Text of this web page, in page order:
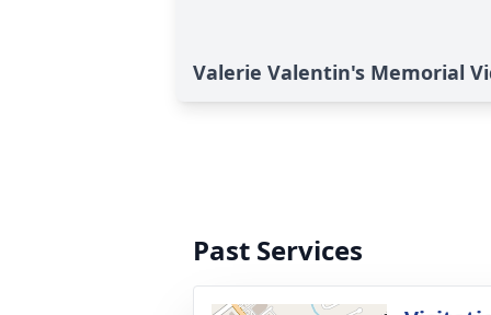
Valerie Valentin's Memorial
Past Services